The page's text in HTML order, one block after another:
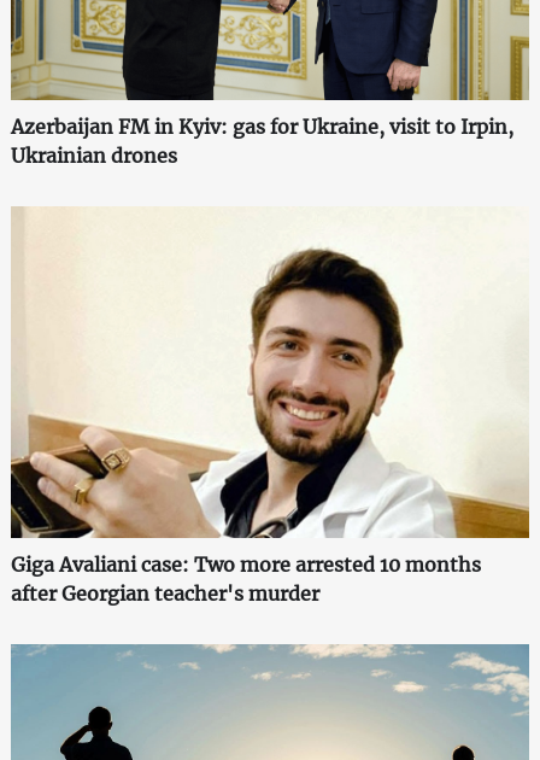
Azerbaijan FM in Kyiv: gas for Ukraine, visit to Irpin,
Ukrainian drones
Giga Avaliani case: Two more arrested 10 months
after Georgian teacher's murder